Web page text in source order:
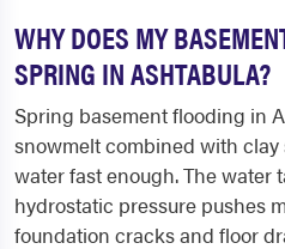
WHY DOES MY
SPRING IN ASHTABULA?
Spring basement flooding in
snowmelt combined with
water fast enough. The water
hydrostatic pressure pushes
foundation cracks and floor